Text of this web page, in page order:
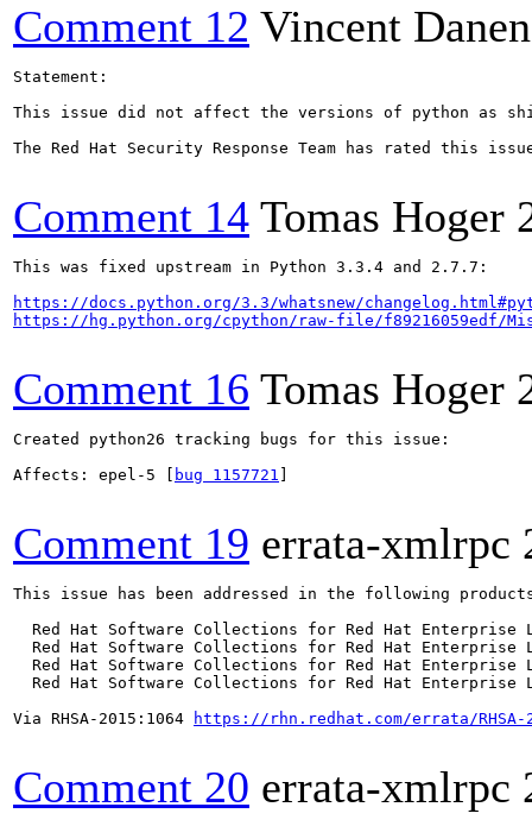
Comment 12 Vincent Danen
Statement:
This issue did not affect the versions of python as
The Red Hat Security Response Team has rated this
Comment 14 Tomas Hoger
This was fixed upstream in Python 3.3.4 and 2.7.7:
https://docs.python.org/3.3/whatsnew/
https://hg.python.org/cpython/raw-file/f89216059edf/
Comment 16 Tomas Hoger
Created python26 tracking bugs for this issue:
Affects: epel-5 [
bug 1157721
Comment 19 errata-xmlrpc
This issue has been addressed in the following
Red Hat Software Collections for Red Hat Enterprise
Red Hat Software Collections for Red Hat Enterprise
Red Hat Software Collections for Red Hat Enterprise
Red Hat Software Collections for Red Hat Enterprise
Via RHSA-2015:1064
https://rhn.redhat.com/errata/RHSA-
Comment 20 errata-xmlrpc